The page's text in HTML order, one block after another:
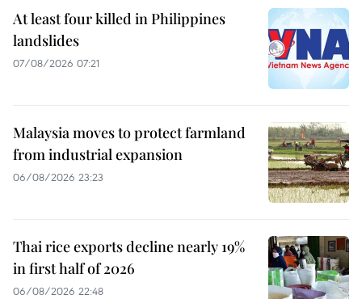
At least four killed in Philippines
landslides
07/08/2026 07:21
Malaysia moves to protect farmland
from industrial expansion
06/08/2026 23:23
Thai rice exports decline nearly 19%
in first half of 2026
06/08/2026 22:48